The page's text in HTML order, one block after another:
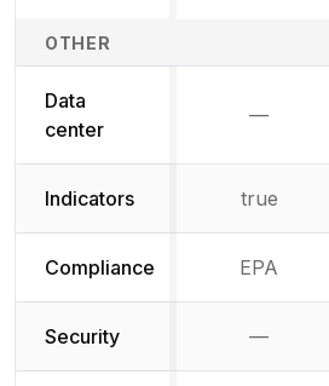
OTHER
Data
center
—
Indicators true
Compliance EPA
Security —